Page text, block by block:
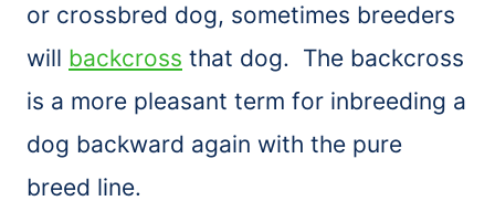
or crossbred dog, sometimes breeders
will backcross that dog. The backcross
is a more pleasant term for inbreeding a
dog backward again with the pure
breed line.